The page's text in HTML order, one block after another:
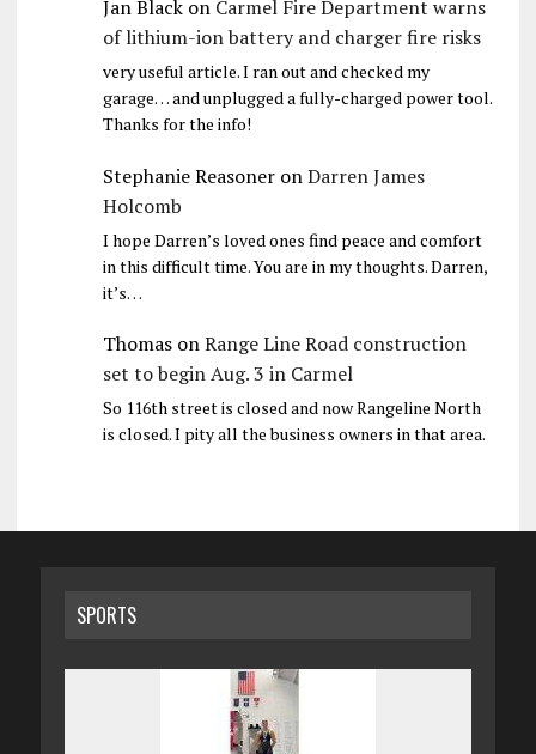
Jan Blackon Carmel Fire Department warns
of lithium-ion battery and charger fire risks
very useful article. I ran out and checked my
garage… and unplugged a fully-charged power tool.
Thanks for the info!
Stephanie ReasoneronDarren James
Holcomb
I hope Darren’s loved ones find peace and comfort
in this difficult time. You are in my thoughts. Darren,
it’s…
ThomasonRange Line Road construction
set to begin Aug. 3 in Carmel
So 116th street is closed and now Rangeline North
is closed. I pity all the business owners in that area.
SPORTS